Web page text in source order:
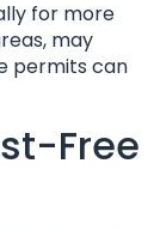
for more
may
permits can
Free